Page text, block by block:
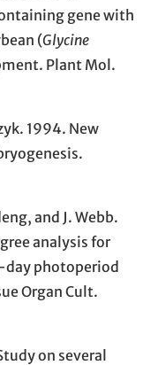
gene with
(Glycine
Plant Mol.
1994. New
and J. Webb.
analysis for
day photoperiod
Organ Cult.
on several